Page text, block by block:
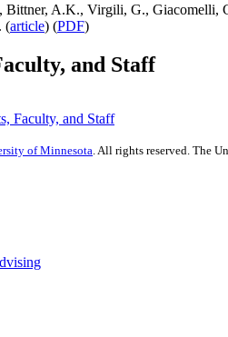
A.K., Virgili, G., Giacomelli,
(article) (PDF)
and Staff
Faculty, and Staff
of Minnesota. All rights reserved. The